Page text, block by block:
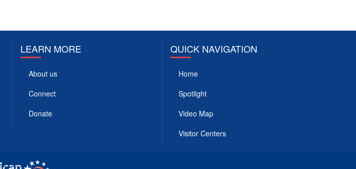
LEARN MORE
About us
Connect
Donate
QUICK NAVIGATION
Home
Spotlight
Video Map
Visitor Centers